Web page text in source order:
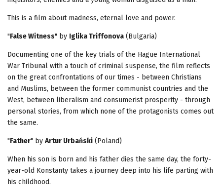
This is a film about madness, eternal love and power.
"False Witness" by Iglika Triffonova (Bulgaria)
Documenting one of the key trials of the Hague International
War Tribunal with a touch of criminal suspense, the film reflects
on the great confrontations of our times - between Christians
and Muslims, between the former communist countries and the
West, between liberalism and consumerist prosperity - through
personal stories, from which none of the protagonists comes out
the same.
"Father" by Artur Urbański (Poland)
When his son is born and his father dies the same day, the forty-
year-old Konstanty takes a journey deep into his life parting with
his childhood.